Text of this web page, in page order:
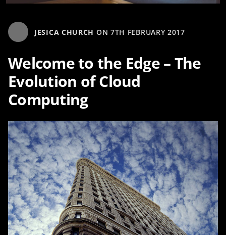
JESICA CHURCH ON 7TH FEBRUARY 2017
Welcome to the Edge – The
Evolution of Cloud
Computing